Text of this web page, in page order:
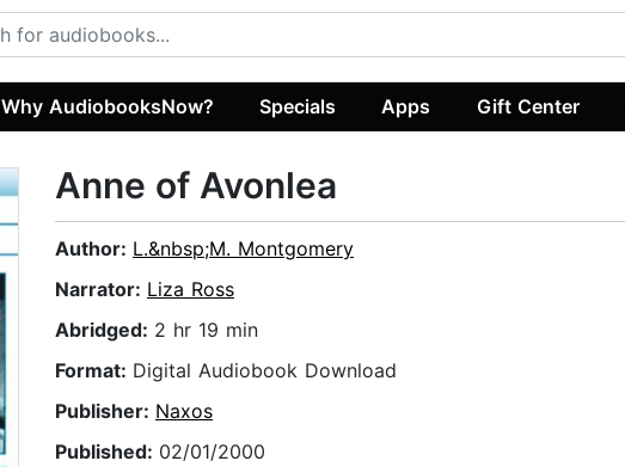
Why AudiobooksNow? Specials Apps Gift Center
Anne of Avonlea
Author: L.&nbsp;M. Montgomery
Narrator: Liza Ross
Abridged: 2 hr 19 min
Format: Digital Audiobook Download
Publisher: Naxos
Published: 02/01/2000